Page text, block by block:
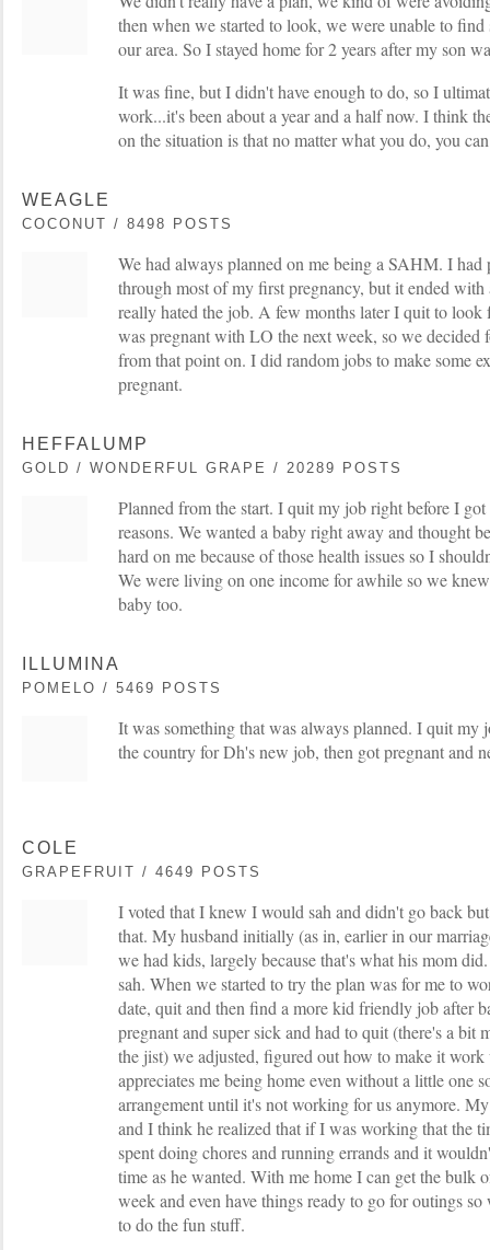
then when we started to look, we were unable to find
our area. So I stayed home for 2 years after my son
It was fine, but I didn't have enough to do, so I
work...it's been about a year and a half now. I think
on the situation is that no matter what you do, you
WEAGLE
COCONUT / 8498 POSTS
We had always planned on me being a SAHM. I
through most of my first pregnancy, but it ended with
really hated the job. A few months later I quit to look
was pregnant with LO the next week, so we decided
from that point on. I did random jobs to make some
pregnant.
HEFFALUMP
GOLD / WONDERFUL GRAPE / 20289 POSTS
Planned from the start. I quit my job right before I
reasons. We wanted a baby right away and thought
hard on me because of those health issues so I
We were living on one income for awhile so we
baby too.
ILLUMINA
POMELO / 5469 POSTS
It was something that was always planned. I quit my
the country for Dh's new job, then got pregnant and
COLE
GRAPEFRUIT / 4649 POSTS
I voted that I knew I would sah and didn't go back
that. My husband initially (as in, earlier in our
we had kids, largely because that's what his mom
sah. When we started to try the plan was for me to
date, quit and then find a more kid friendly job after
pregnant and super sick and had to quit (there's a bit
the jist) we adjusted, figured out how to make it
appreciates me being home even without a little one
arrangement until it's not working for us anymore.
and I think he realized that if I was working that the
spent doing chores and running errands and it
time as he wanted. With me home I can get the bulk
week and even have things ready to go for outings
to do the fun stuff.